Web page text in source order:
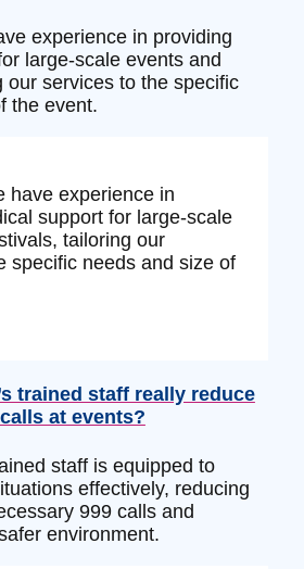
experience in providing
large-scale events and
our services to the specific
the event.
have experience in
support for large-scale
tailoring our
specific needs and size of
trained staff really reduce
at events?
staff is equipped to
effectively, reducing
999 calls and
environment.